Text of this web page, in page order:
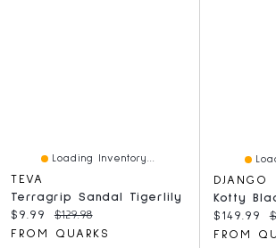
Loading Inventory...
TEVA
Terragrip Sandal Tigerlily
Current price:
$9.99 Original price:
$129.98
FROM QUARKS
DJANGO
Kotty
Current
$149.99
FROM